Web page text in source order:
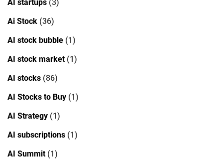
AI startups (3)
Ai Stock (36)
AI stock bubble (1)
AI stock market(1)
AI stocks (86)
AI Stocks to Buy (1)
AI Strategy (1)
AI subscriptions (1)
AI Summit(1)